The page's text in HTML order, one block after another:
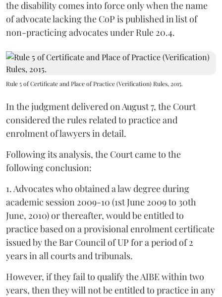
the disability comes into force only when the name
of advocate lacking the CoP is published in list of
non-practicing advocates under Rule 20.4.
Rule 5 of Certificate and Place of Practice (Verification) Rules, 2015.
In the judgment delivered on August 7, the Court
considered the rules related to practice and
enrolment of lawyers in detail.
Following its analysis, the Court came to the
following conclusion:
1. Advocates who obtained a law degree during
academic session 2009-10 (1st June 2009 to 30th
June, 2010) or thereafter, would be entitled to
practice based on a provisional enrolment certificate
issued by the Bar Council of UP for a period of 2
years in all courts and tribunals.
However, if they fail to qualify the AIBE within two
years, then they will not be entitled to practice in any